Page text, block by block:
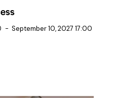
- September 10, 2027 17:00